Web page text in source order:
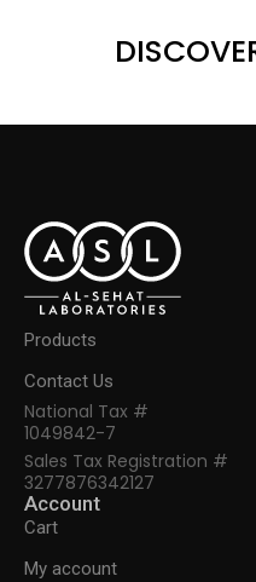
Products
Contact Us
National Tax #
1049842-7
Sales Tax Registration #
3277876342127
Account
Cart
My account